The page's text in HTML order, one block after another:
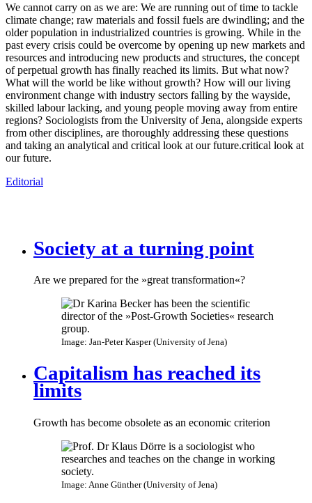
We cannot carry on as we are: We are running out of time to tackle
climate change; raw materials and fossil fuels are dwindling; and the
older population in industrialized countries is growing. While in the
past every crisis could be overcome by opening up new markets and
resources and introducing new products and structures, the concept
of perpetual growth has finally reached its limits. But what now?
What will the world be like without growth? How will our living
environment change with industry sectors falling by the wayside,
skilled labour lacking, and young people moving away from entire
regions? Sociologists from the University of Jena, alongside experts
from other disci­plines, are thoroughly addressing these questions
and taking an analytical and critical look at our future.critical look at
our future.
Editorial
Society at a turning point
Are we prepared for the »great transformation«?
Image: Jan-Peter Kasper (University of Jena)
Capitalism has reached its
limits
Growth has become obsolete as an economic criterion
Image: Anne Günther (University of Jena)